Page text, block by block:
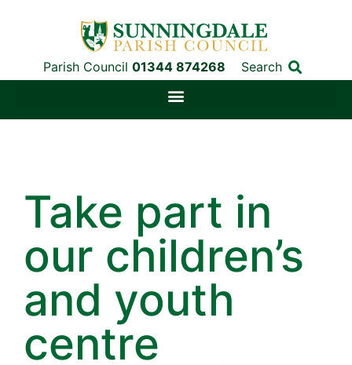
Parish Council 01344 874268 Search
Take part in
our children’s
and youth
centre